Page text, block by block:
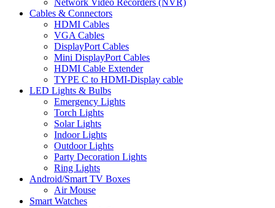
Network Video Recorders (NVR)
Cables & Connectors
HDMI Cables
VGA Cables
DisplayPort Cables
Mini DisplayPort Cables
HDMI Cable Extender
TYPE C to HDMI-Display cable
LED Lights & Bulbs
Emergency Lights
Torch Lights
Solar Lights
Indoor Lights
Outdoor Lights
Party Decoration Lights
Ring Lights
Android/Smart TV Boxes
Air Mouse
Smart Watches